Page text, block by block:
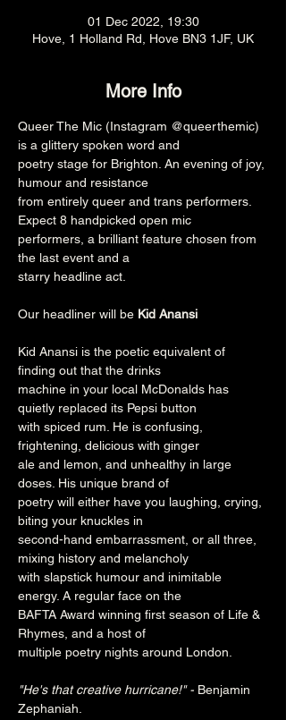
01 Dec 2022, 19:30
Hove, 1 Holland Rd, Hove BN3 1JF, UK
More Info
Queer The Mic (Instagram @queerthemic)
is a glittery spoken word and
poetry stage for Brighton. An evening of joy,
humour and resistance
from entirely queer and trans performers.
Expect 8 handpicked open mic
performers, a brilliant feature chosen from
the last event and a
starry headline act.
Our headliner will be Kid Anansi
Kid Anansi is the poetic equivalent of
finding out that the drinks
machine in your local McDonalds has
quietly replaced its Pepsi button
with spiced rum. He is confusing,
frightening, delicious with ginger
ale and lemon, and unhealthy in large
doses. His unique brand of
poetry will either have you laughing, crying,
biting your knuckles in
second-hand embarrassment, or all three,
mixing history and melancholy
with slapstick humour and inimitable
energy. A regular face on the
BAFTA Award winning first season of Life &
Rhymes, and a host of
multiple poetry nights around London.
"He's that creative hurricane!" - Benjamin
Zephaniah.